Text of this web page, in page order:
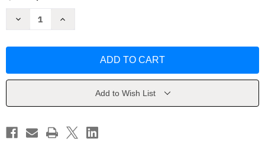
Decrease
Alamelu
Increase
Alamelu
Add to Wish List